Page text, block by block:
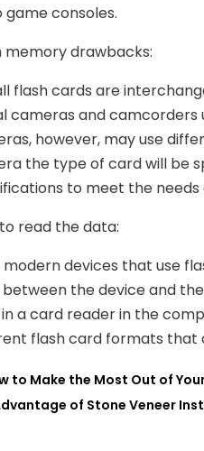
game consoles.
memory drawbacks:
flash cards are
cameras and camcorders
however, may use
the type of card will be
to meet the
read the data:
modern devices that use
between the device and
in a card reader in the
flash card formats that
to Make the Most Out of
of Stone Veneer